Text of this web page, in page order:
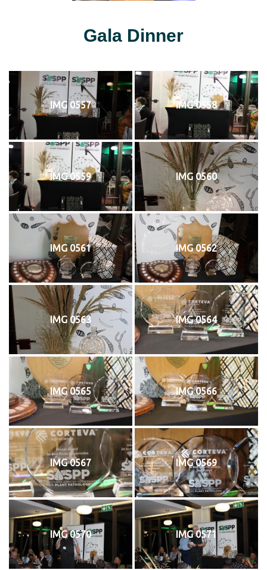
Gala Dinner
IMG 0557 IMG 0558
IMG 0559 IMG 0560
IMG 0561 IMG 0562
IMG 0563 IMG 0564
IMG 0565 IMG 0566
IMG 0567 IMG 0569
IMG 0570 IMG 0571